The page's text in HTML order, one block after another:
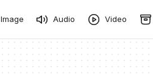
Image Audio Video